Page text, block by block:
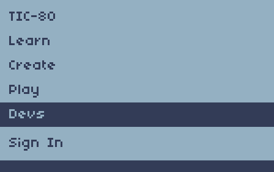
TIC-80
Learn
Create
Play
Devs
Sign In